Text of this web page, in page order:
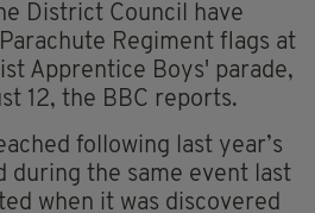
District Council have
Regiment flags at
Apprentice Boys' parade,
12, the BBC reports.
following last year’s
during the same event last
when it was discovered